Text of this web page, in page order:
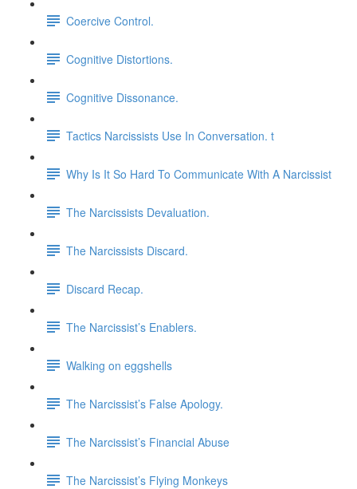
Coercive Control.
Cognitive Distortions.
Cognitive Dissonance.
Tactics Narcissists Use In Conversation. t
Why Is It So Hard To Communicate With A Narcissist
The Narcissists Devaluation.
The Narcissists Discard.
Discard Recap.
The Narcissist’s Enablers.
Walking on eggshells
The Narcissist’s False Apology.
The Narcissist’s Financial Abuse
The Narcissist’s Flying Monkeys